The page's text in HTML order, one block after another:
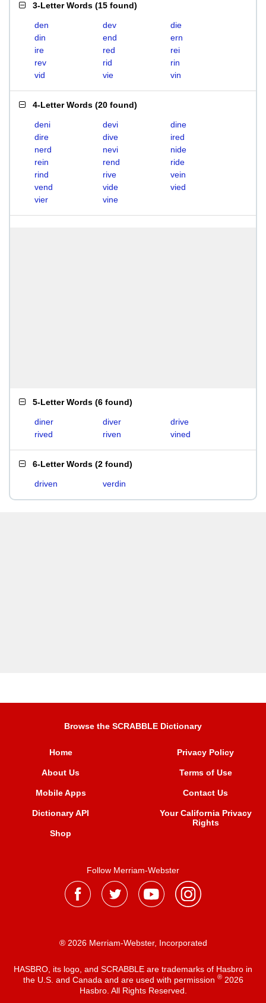
3-Letter Words (15 found)
den dev
die
din
end
ern
ire
red
rei
rev
rid
rin
vid
vie vin
4-Letter Words (20 found)
deni devi
dine
dire
dive
ired
nerd
nevi
nide
rein
rend
ride
rind
rive
vein
vend
vide
vied
vier
vine
5-Letter Words (6 found)
diner diver
drive
rived
riven vined
6-Letter Words (2 found)
driven verdin
Browse the SCRABBLE Dictionary
Home
About Us
Mobile Apps
Dictionary API
Shop
Privacy Policy
Terms of Use
Contact Us
Your California Privacy
Rights
Follow Merriam-Webster
® 2026 Merriam-Webster, Incorporated
HASBRO, its logo, and SCRABBLE are trademarks of Hasbro in
the U.S. and Canada and are used with permission ®2026
Hasbro. All Rights Reserved.